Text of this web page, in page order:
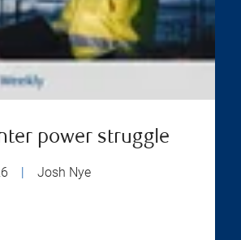
power struggle
| Josh Nye